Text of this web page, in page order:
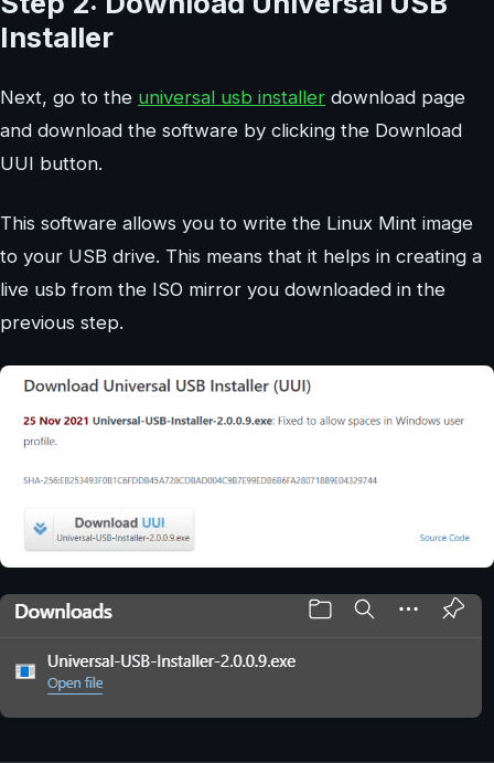
Installer
Next, go to the universal usb installer download page
and download the software by clicking the Download
UUI button.
This software allows you to write the Linux Mint image
to your USB drive. This means that it helps in creating a
live usb from the ISO mirror you downloaded in the
previous step.